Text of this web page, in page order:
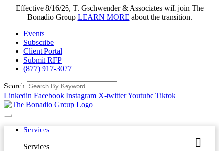
Effective 8/16/26, T. Gschwender & Associates will join The
Bonadio Group LEARN MORE about the transition.
Events
Subscribe
Client Portal
Submit RFP
(877) 917-3077
Search
Linkedin Facebook Instagram X-twitterYoutube Tiktok
Services
Services